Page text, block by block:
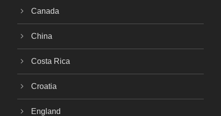
Canada
China
Costa Rica
Croatia
England